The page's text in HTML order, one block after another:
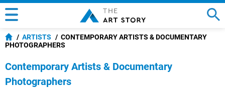
ARTISTS
CONTEMPORARY ARTISTS & DOCUMENTARY
PHOTOGRAPHERS
Contemporary Artists & Documentary
Photographers